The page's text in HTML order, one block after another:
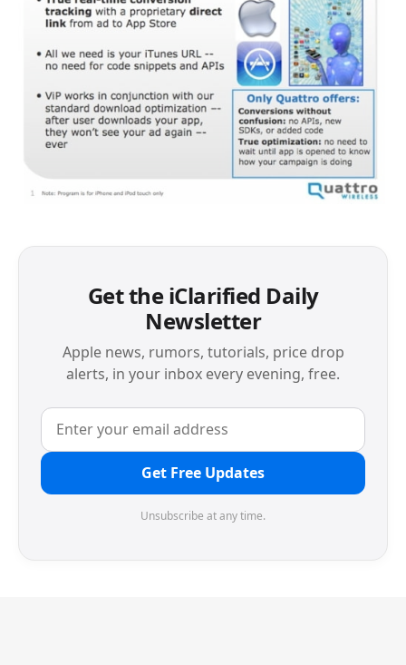
Get the iClarified Daily
Newsletter
Apple news, rumors, tutorials, price drop
alerts, in your inbox every evening, free.
Get Free Updates
Unsubscribe at any time.